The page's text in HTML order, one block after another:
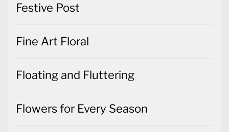
Festive Post
Fine Art Floral
Floating and Fluttering
Flowers for Every Season